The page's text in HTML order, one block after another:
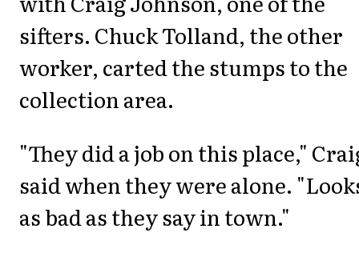
sifters. Chuck Tolland, the other
worker, carted the stumps to the
collection area.
"They did a job on this place,"
said when they were alone.
as bad as they say in town."